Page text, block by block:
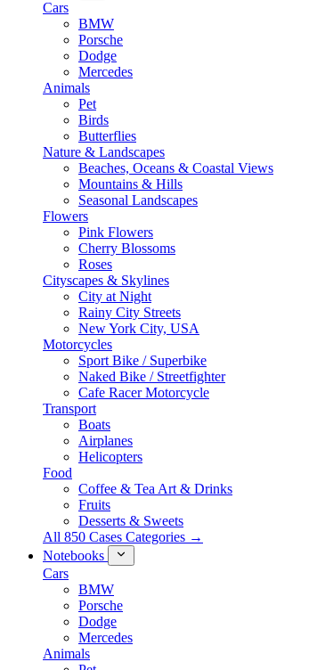
Cars
BMW
Porsche
Dodge
Mercedes
Animals
Pet
Birds
Butterflies
Nature & Landscapes
Beaches, Oceans & Coastal Views
Mountains & Hills
Seasonal Landscapes
Flowers
Pink Flowers
Cherry Blossoms
Roses
Cityscapes & Skylines
City at Night
Rainy City Streets
New York City, USA
Motorcycles
Sport Bike / Superbike
Naked Bike / Streetfighter
Cafe Racer Motorcycle
Transport
Boats
Airplanes
Helicopters
Food
Coffee & Tea Art & Drinks
Fruits
Desserts & Sweets
All 850 Cases Categories →
Notebooks
Cars
BMW
Porsche
Dodge
Mercedes
Animals